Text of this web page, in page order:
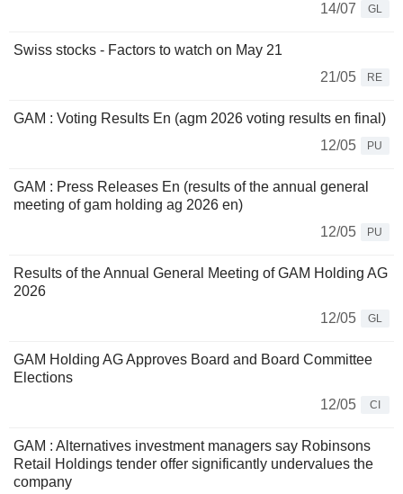
14/07
GL
Swiss stocks - Factors to watch on May 21
21/05
RE
GAM : Voting Results En (agm 2026 voting results en final)
12/05
PU
GAM : Press Releases En (results of the annual general
meeting of gam holding ag 2026 en)
12/05
PU
Results of the Annual General Meeting of GAM Holding AG
2026
12/05
GL
GAM Holding AG Approves Board and Board Committee
Elections
12/05
CI
GAM : Alternatives investment managers say Robinsons
Retail Holdings tender offer significantly undervalues the
company